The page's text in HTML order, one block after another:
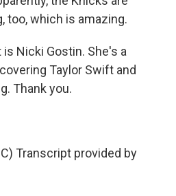
too, which is amazing.
is Nicki Gostin. She's a
Taylor Swift and
Thank you.
Transcript provided by